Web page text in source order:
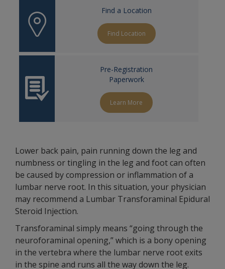
Find a Location
Find Location
Pre-Registration
Paperwork
Learn More
Lower back pain, pain running down the leg and
numbness or tingling in the leg and foot can often
be caused by compression or inflammation of a
lumbar nerve root. In this situation, your physician
may recommend a Lumbar Transforaminal Epidural
Steroid Injection.
Transforaminal simply means “going through the
neuroforaminal opening,” which is a bony opening
in the vertebra where the lumbar nerve root exits
in the spine and runs all the way down the leg.